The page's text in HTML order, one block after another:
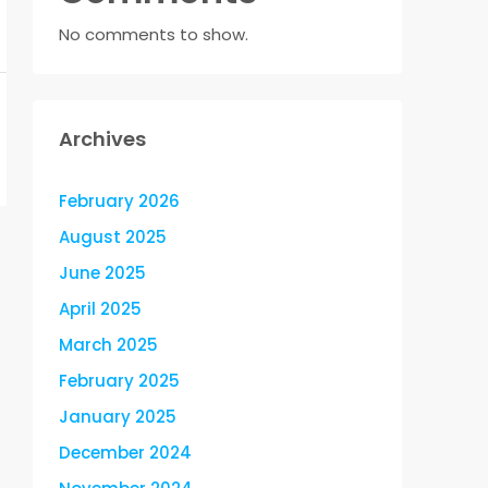
No comments to show.
Archives
February 2026
August 2025
June 2025
April 2025
March 2025
February 2025
January 2025
December 2024